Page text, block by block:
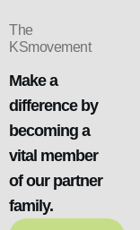
The
KSmovement
Make a
difference by
becoming a
vital member
of our partner
family.